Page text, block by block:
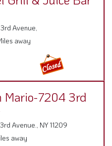
Avenue,
away
Mario-7204 3rd
Avenue., NY 11209
away